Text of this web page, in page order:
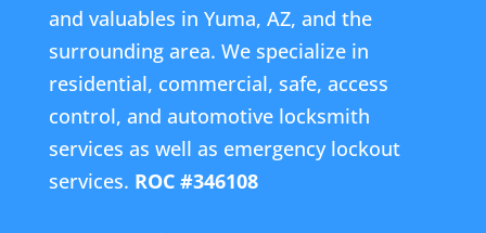
and valuables in Yuma, AZ, and the
surrounding area. We specialize in
residential, commercial, safe, access
control, and automotive locksmith
services as well as emergency lockout
services. ROC #346108